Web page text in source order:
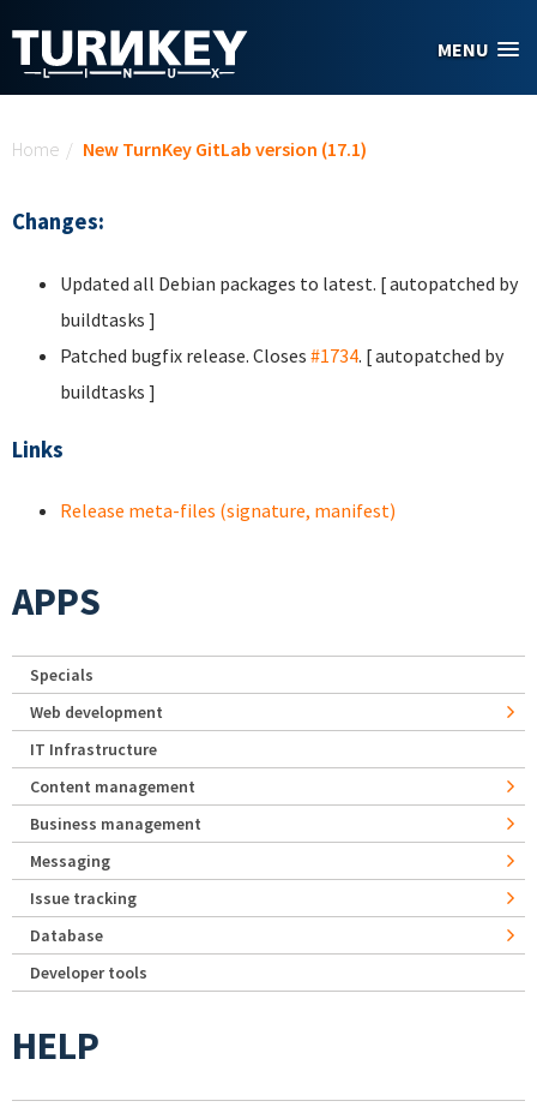
MENU
Home / New TurnKey GitLab version (17.1)
Changes:
Updated all Debian packages to latest. [ autopatched by
buildtasks ]
Patched bugfix release. Closes #1734. [ autopatched by
buildtasks ]
Links
Release meta-files (signature, manifest)
APPS
Specials
Web development
IT Infrastructure
Content management
Business management
Messaging
Issue tracking
Database
Developer tools
HELP